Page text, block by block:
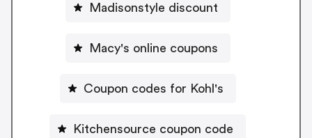
Madisonstyle discount
Macy's online coupons
Coupon codes for Kohl's
Kitchensource coupon code